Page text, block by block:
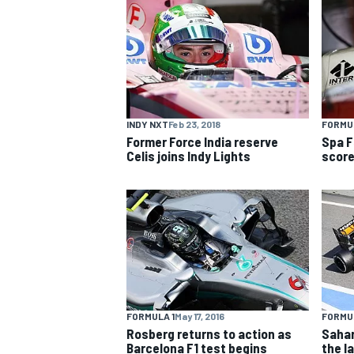
NASCAR CUP
INDYCAR WEC
INDY NXTFeb 23, 2018
Former Force India reserve
Celis joins Indy Lights
Spa
FORMULA 1May 17, 2016
Rosberg returns to action as
Barcelona F1 test begins
the